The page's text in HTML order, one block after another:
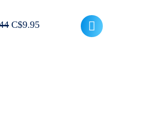
Original
C$9.95Current